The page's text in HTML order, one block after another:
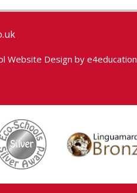
Website Design by e4education